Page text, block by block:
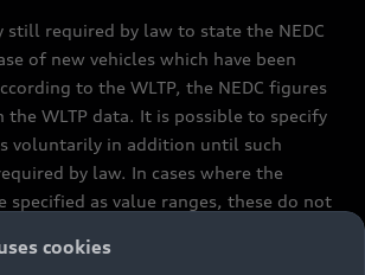
still required by law to state the NEDC
of new vehicles which have been
to the WLTP, the NEDC figures
the WLTP data. It is possible to specify
voluntarily in addition until such
by law. In cases where the
specified as value ranges, these do not
the sales offering. They are intended
cookies